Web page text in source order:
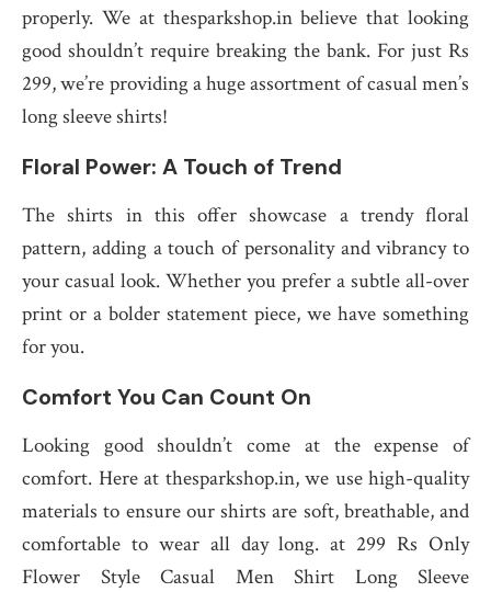
properly. We at thesparkshop.in believe that looking
good shouldn’t require breaking the bank. For just Rs
299, we’re providing a huge assortment of casual men’s
long sleeve shirts!
Floral Power: A Touch of Trend
The shirts in this offer showcase a trendy floral
pattern, adding a touch of personality and vibrancy to
your casual look. Whether you prefer a subtle all-over
print or a bolder statement piece, we have something
for you.
Comfort You Can Count On
Looking good shouldn’t come at the expense of
comfort. Here at thesparkshop.in, we use high-quality
materials to ensure our shirts are soft, breathable, and
comfortable to wear all day long. at 299 Rs Only
Flower Style Casual Men Shirt Long Sleeve